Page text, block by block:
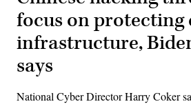
focus on
infrastructure,
says
National Cyber Director Harry Coker